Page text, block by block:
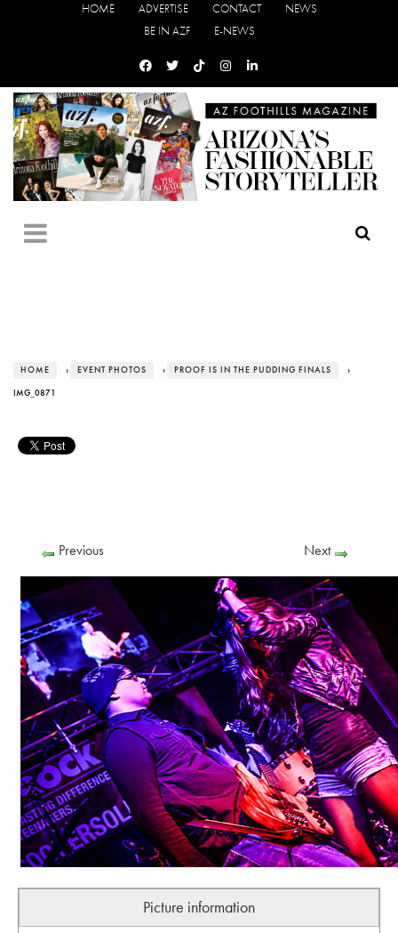
HOME ADVERTISE CONTACT
NEWS
BE IN AZF
E-NEWS
HOME › EVENT PHOTOS › PROOF IS IN THE PUDDING FINALS ›
IMG_0871
Previous Next
Picture information